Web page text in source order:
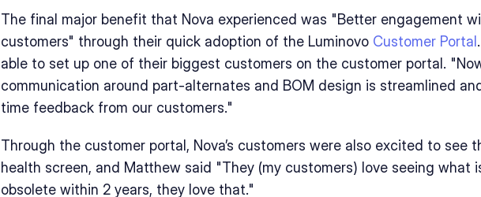
The final major benefit that Nova experienced was "Better engagement
customers" through their quick adoption of the Luminovo Customer Portal
able to set up one of their biggest customers on the customer portal.
communication around part-alternates and BOM design is streamlined
time feedback from our customers."
Through the customer portal, Nova’s customers were also excited to see
health screen, and Matthew said "They (my customers) love seeing what
obsolete within 2 years, they love that."